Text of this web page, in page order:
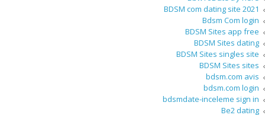
BDSM com dating site 2021
Bdsm Com login
BDSM Sites app free
BDSM Sites dating
BDSM Sites singles site
BDSM Sites sites
bdsm.com avis
bdsm.com login
bdsmdate-inceleme sign in
Be2 dating